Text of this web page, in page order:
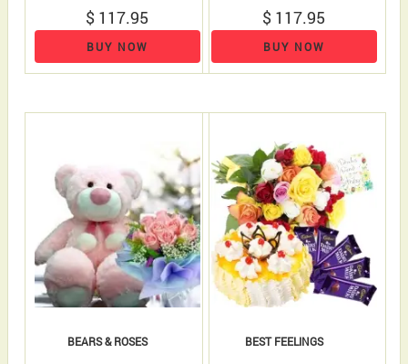
$ 117.95
BUY NOW
$ 117.95
BUY NOW
BEARS & ROSES BEST FEELINGS